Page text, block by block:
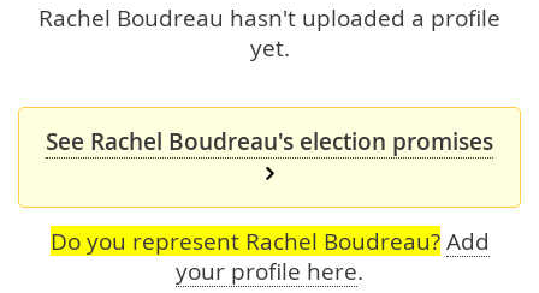
Rachel Boudreau hasn't uploaded a profile
yet.
See Rachel Boudreau's election promises
Do you represent Rachel Boudreau? Add
your profile here.